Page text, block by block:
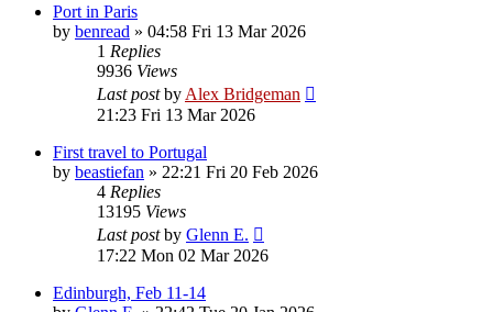
Port in Paris
by benread » 04:58 Fri 13 Mar 2026
1 Replies
9936 Views
Last postby Alex Bridgeman
21:23 Fri 13 Mar 2026
First travel to Portugal
by beastiefan » 22:21 Fri 20 Feb 2026
4 Replies
13195 Views
Last postby Glenn E.
17:22 Mon 02 Mar 2026
Edinburgh, Feb 11-14